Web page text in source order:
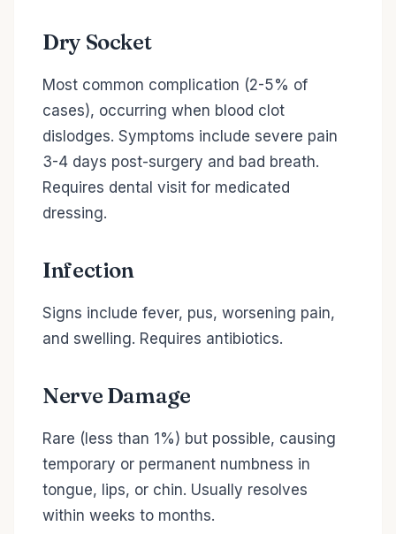
Dry Socket
Most common complication (2-5% of
cases), occurring when blood clot
dislodges. Symptoms include severe pain
3-4 days post-surgery and bad breath.
Requires dental visit for medicated
dressing.
Infection
Signs include fever, pus, worsening pain,
and swelling. Requires antibiotics.
Nerve Damage
Rare (less than 1%) but possible, causing
temporary or permanent numbness in
tongue, lips, or chin. Usually resolves
within weeks to months.